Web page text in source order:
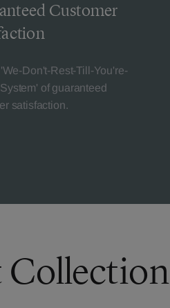
Customer
Don't-Rest-Till-You're-
of guaranteed
satisfaction.
Collection